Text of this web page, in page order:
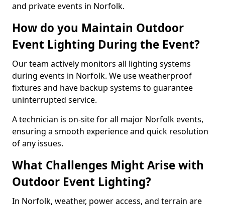
and private events in Norfolk.
How do you Maintain Outdoor
Event Lighting During the Event?
Our team actively monitors all lighting systems
during events in Norfolk. We use weatherproof
fixtures and have backup systems to guarantee
uninterrupted service.
A technician is on-site for all major Norfolk events,
ensuring a smooth experience and quick resolution
of any issues.
What Challenges Might Arise with
Outdoor Event Lighting?
In Norfolk, weather, power access, and terrain are